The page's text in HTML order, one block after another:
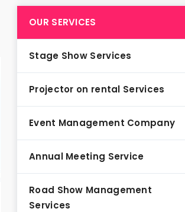
OUR SERVICES
Stage Show Services
Projector on rental Services
Event Management Company
Annual Meeting Service
Road Show Management
Services